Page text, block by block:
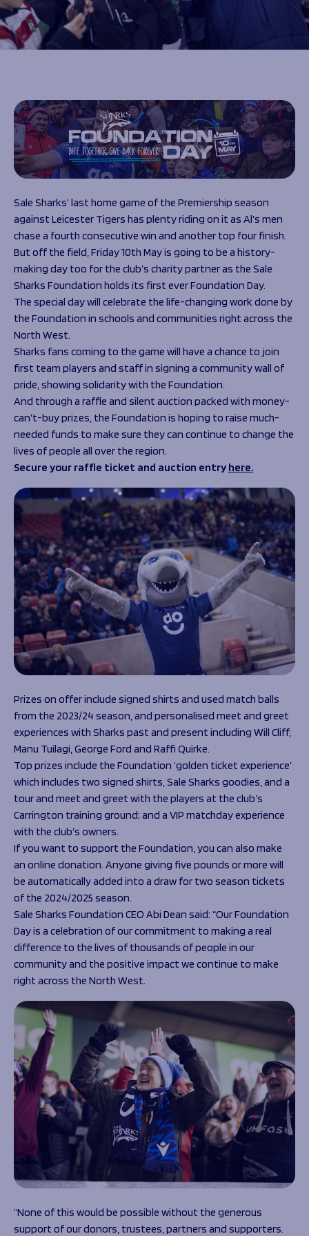
The 1936 Team
Our Stories
Help great causes
Sponsorship
Sponsorship Opportunities
Sharks Business Club
Our Partners
Programmes
Schools
Rugby Development
Support Us
Foundation First XV
Foundation Day
Donate
News
Foundation News
Vacancies
Club
Sale Sharks’ last home game of the Premiership season
against Leicester Tigers has plenty riding on it as Al’s men
chase a fourth consecutive win and another top four finish.
But off the field, Friday 10th May is going to be a history-
making day too for the club’s charity partner as the Sale
Sharks Foundation holds its first ever Foundation Day.
The special day will celebrate the life-changing work done by
the Foundation in schools and communities right across the
North West.
Sharks fans coming to the game will have a chance to join
first team players and staff in signing a community wall of
pride, showing solidarity with the Foundation.
And through a raffle and silent auction packed with money-
can’t-buy prizes, the Foundation is hoping to raise much-
needed funds to make sure they can continue to change the
lives of people all over the region.
Secure your raffle ticket and auction entry here.
Prizes on offer include signed shirts and used match balls
from the 2023/24 season, and personalised meet and greet
experiences with Sharks past and present including Will Cliff,
Manu Tuilagi, George Ford and Raffi Quirke.
Top prizes include the Foundation ‘golden ticket experience’
which includes two signed shirts, Sale Sharks goodies, and a
tour and meet and greet with the players at the club’s
Carrington training ground; and a VIP matchday experience
with the club’s owners.
If you want to support the Foundation, you can also make
an online donation. Anyone giving five pounds or more will
be automatically added into a draw for two season tickets
of the 2024/2025 season.
Sale Sharks Foundation CEO Abi Dean said: “Our Foundation
Day is a celebration of our commitment to making a real
difference to the lives of thousands of people in our
community and the positive impact we continue to make
right across the North West.
“None of this would be possible without the generous
support of our donors, trustees, partners and supporters.